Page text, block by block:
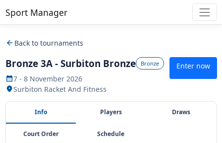
Sport Manager
arrow_back Back to tournaments
Bronze 3A - Surbiton Bronze Bronze
calendar_month7 - 8 November 2026
location_onSurbiton Racket And Fitness
Enter now
Info Players Draws
Court Order Schedule